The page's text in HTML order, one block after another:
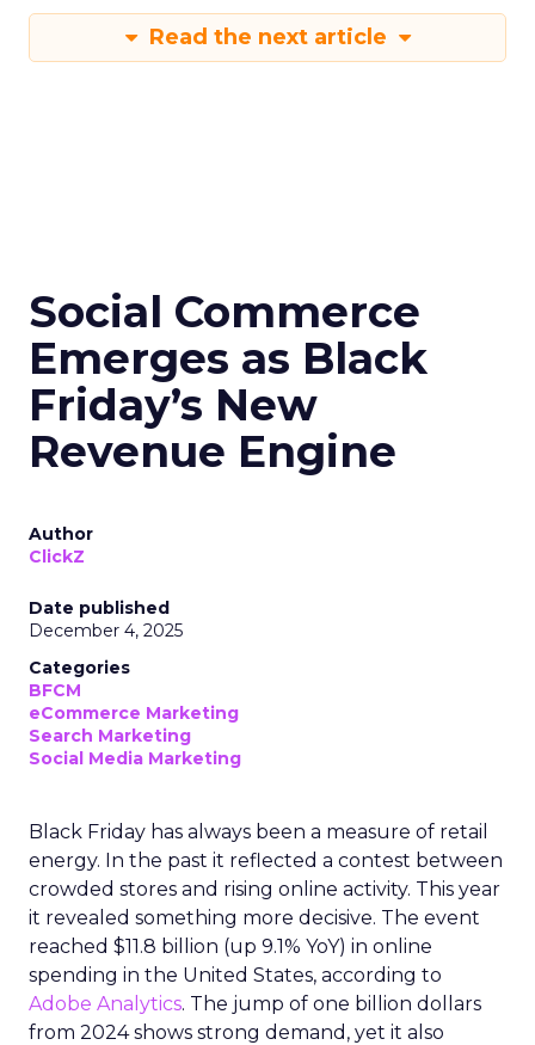
Read the next article
Social Commerce
Emerges as Black
Friday’s New
Revenue Engine
Author
ClickZ
Date published
December 4, 2025
Categories
BFCM
eCommerce Marketing
Search Marketing
Social Media Marketing
Black Friday has always been a measure of retail
energy. In the past it reflected a contest between
crowded stores and rising online activity. This year
it revealed something more decisive. The event
reached $11.8 billion (up 9.1% YoY) in online
spending in the United States, according to
Adobe Analytics. The jump of one billion dollars
from 2024 shows strong demand, yet it also